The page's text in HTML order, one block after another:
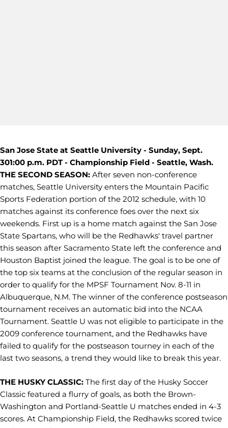
San Jose State at Seattle University - Sunday, Sept.
301:00 p.m. PDT - Championship Field - Seattle, Wash.
THE SECOND SEASON: After seven non-conference
matches, Seattle University enters the Mountain Pacific
Sports Federation portion of the 2012 schedule, with 10
matches against its conference foes over the next six
weekends. First up is a home match against the San Jose
State Spartans, who will be the Redhawks' travel partner
this season after Sacramento State left the conference and
Houston Baptist joined the league. The goal is to be one of
the top six teams at the conclusion of the regular season in
order to qualify for the MPSF Tournament Nov. 8-11 in
Albuquerque, N.M. The winner of the conference postseason
tournament receives an automatic bid into the NCAA
Tournament. Seattle U was not eligible to participate in the
2009 conference tournament, and the Redhawks have
failed to qualify for the postseason tourney in each of the
last two seasons, a trend they would like to break this year.
THE HUSKY CLASSIC: The first day of the Husky Soccer
Classic featured a flurry of goals, as both the Brown-
Washington and Portland-Seattle U matches ended in 4-3
scores. At Championship Field, the Redhawks scored twice